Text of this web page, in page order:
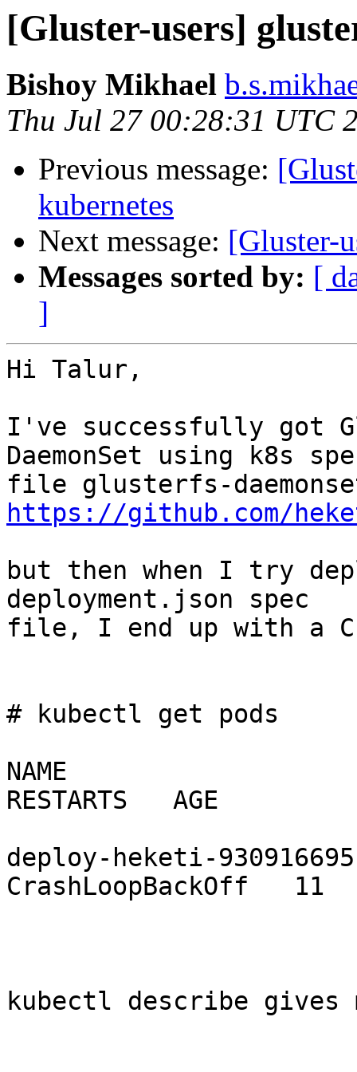
[Gluster-users]
Bishoy Mikhael
Thu Jul 27 00:28:31 UTC
Previous message:
kubernetes
Next message: [Gluster-
Messages sorted by: [
]
Hi Talur,
I've successfully got
DaemonSet using k8s
https://github.com/
but then when I try
deployment.json spec
file, I end up with a
# kubectl get pods
NAME
RESTARTS   AGE
deploy-heketi-
CrashLoopBackOff
kubectl describe